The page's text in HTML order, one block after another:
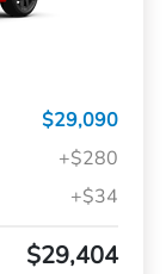
$29,090
+$280
+$34
$29,404